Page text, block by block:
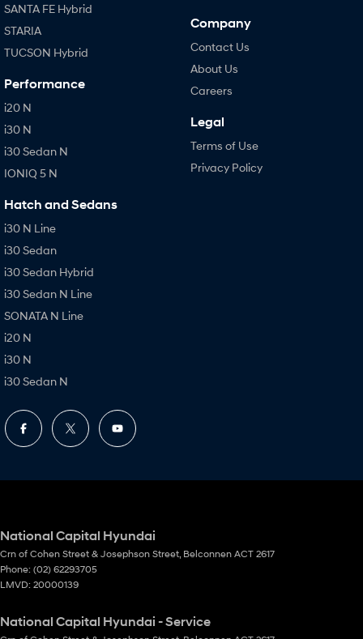
SANTA FE Hybrid
STARIA
TUCSON Hybrid
Performance
i20 N
i30 N
i30 Sedan N
IONIQ 5 N
Hatch and Sedans
i30 N Line
i30 Sedan
i30 Sedan Hybrid
i30 Sedan N Line
SONATA N Line
i20 N
i30 N
i30 Sedan N
Company
Contact Us
About Us
Careers
Legal
Terms of Use
Privacy Policy
National Capital Hyundai
Crn of Cohen Street & Josephson Street Belconnen ACT 2617
Phone: (02) 62293705
LMVD: 20000139
National Capital Hyundai - Service